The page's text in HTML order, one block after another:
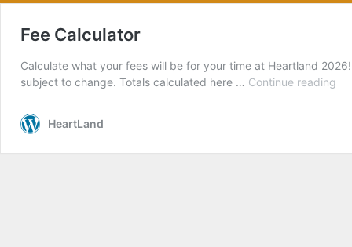
Fee Calculator
Calculate what your fees will be for your time at Heartland
subject to change. Totals calculated here … Continue reading
HeartLand